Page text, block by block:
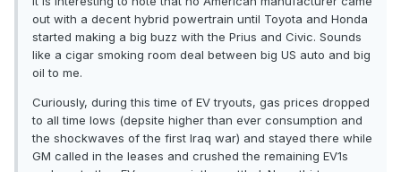
out with a decent hybrid powertrain until Toyota and Honda
started making a big buzz with the Prius and Civic. Sounds
like a cigar smoking room deal between big US auto and big
oil to me.
Curiously, during this time of EV tryouts, gas prices dropped
to all time lows (depsite higher than ever consumption and
the shockwaves of the first Iraq war) and stayed there while
GM called in the leases and crushed the remaining EV1s